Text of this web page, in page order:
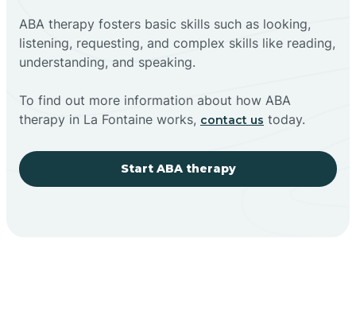
ABA therapy fosters basic skills such as looking,
listening, requesting, and complex skills like reading,
understanding, and speaking.
To find out more information about how ABA
therapy in La Fontaine works, contact us today.
Start ABA therapy